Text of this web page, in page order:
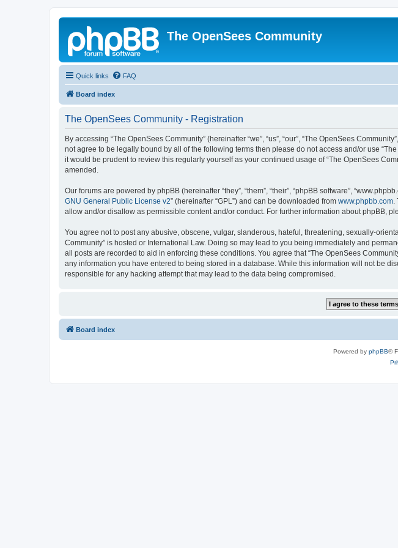
The OpenSees Community
Quick links FAQ
Board index
The OpenSees Community - Registration
By accessing “The OpenSees Community” (hereinafter “we”, “us”, “our”, “The OpenSees
not agree to be legally bound by all of the following terms then please do not access and/or use
it would be prudent to review this regularly yourself as your continued usage of “The OpenSees
amended.
Our forums are powered by phpBB (hereinafter “they”, “them”, “their”, “phpBB software”,
GNU General Public License v2” (hereinafter “GPL”) and can be downloaded from www.phpbb.com.
allow and/or disallow as permissible content and/or conduct. For further information about phpBB,
You agree not to post any abusive, obscene, vulgar, slanderous, hateful, threatening, sexually-
Community” is hosted or International Law. Doing so may lead to you being immediately and
all posts are recorded to aid in enforcing these conditions. You agree that “The OpenSees
any information you have entered to being stored in a database. While this information will not be
responsible for any hacking attempt that may lead to the data being compromised.
Board index
Powered by phpBB®